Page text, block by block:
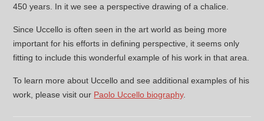
450 years. In it we see a perspective drawing of a chalice.
Since Uccello is often seen in the art world as being more
important for his efforts in defining perspective, it seems only
fitting to include this wonderful example of his work in that area.
To learn more about Uccello and see additional examples of his
work, please visit our Paolo Uccello biography.